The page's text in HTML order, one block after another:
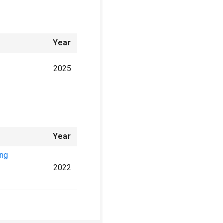
Year
2025
Year
2022